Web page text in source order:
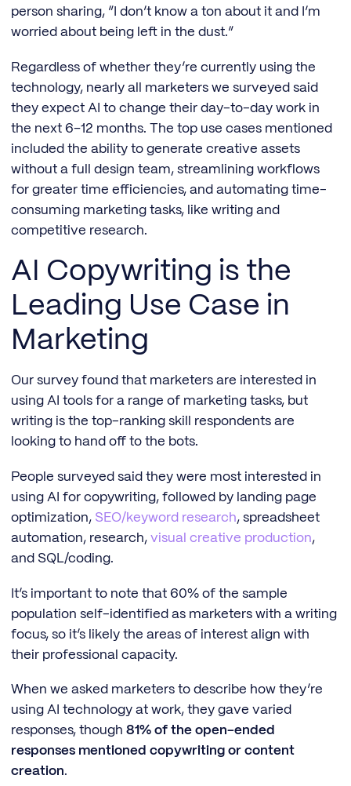
person sharing, “I don’t know a ton about it and I’m
worried about being left in the dust.”
Regardless of whether they’re currently using the
technology, nearly all marketers we surveyed said
they expect AI to change their day-to-day work in
the next 6–12 months. The top use cases mentioned
included the ability to generate creative assets
without a full design team, streamlining workflows
for greater time efficiencies, and automating time-
consuming marketing tasks, like writing and
competitive research.
AI Copywriting is the
Leading Use Case in
Marketing
Our survey found that marketers are interested in
using AI tools for a range of marketing tasks, but
writing is the top-ranking skill respondents are
looking to hand off to the bots.
People surveyed said they were most interested in
using AI for copywriting, followed by landing page
optimization, SEO/keyword research, spreadsheet
automation, research, visual creative production,
and SQL/coding.
It’s important to note that 60% of the sample
population self-identified as marketers with a writing
focus, so it’s likely the areas of interest align with
their professional capacity.
When we asked marketers to describe how they’re
using AI technology at work, they gave varied
responses, though 81% of the open-ended
responses mentioned copywriting or content
creation.